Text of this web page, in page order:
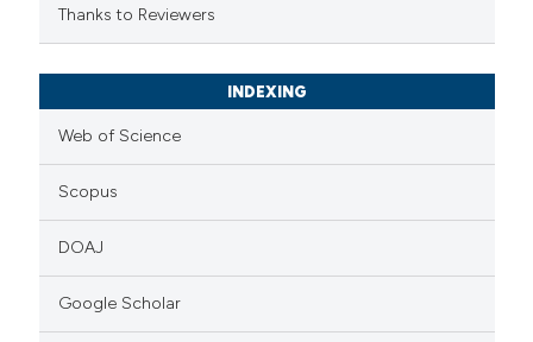
Thanks to Reviewers
INDEXING
Web of Science
Scopus
DOAJ
Google Scholar